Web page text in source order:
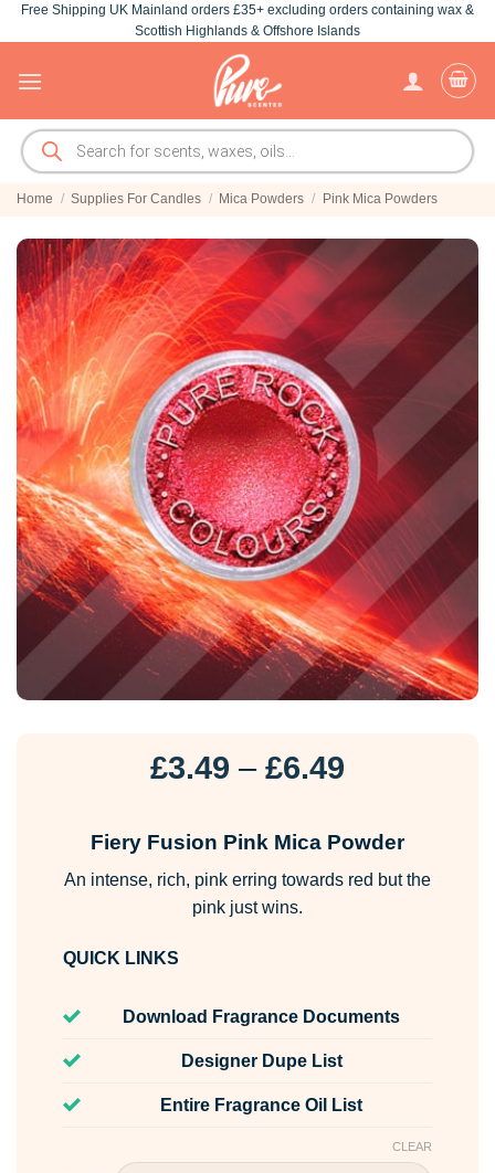
Skip
to
Free Shipping UK Mainland orders £35+ excluding orders containing wax &
Scottish Highlands & Offshore Islands
Products
search
Home / Supplies For Candles / Mica Powders / Pink Mica Powders
£3.49 – £6.49
£3.49
through
£6.49
Fiery Fusion Pink Mica Powder
An intense, rich, pink erring towards red but the
pink just wins.
QUICK LINKS
Download Fragrance Documents
Designer Dupe List
Entire Fragrance Oil List
CLEAR